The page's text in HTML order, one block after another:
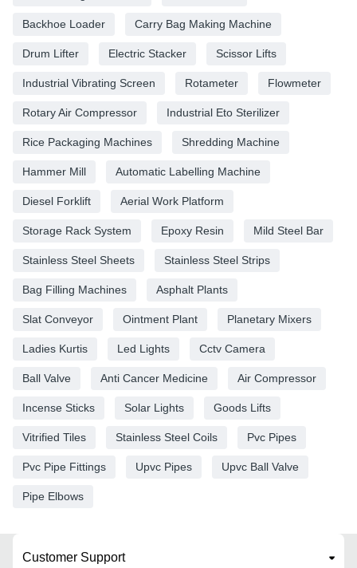
Backhoe Loader Carry Bag Making Machine
Drum Lifter Electric Stacker Scissor Lifts
Industrial Vibrating Screen Rotameter Flowmeter
Rotary Air Compressor Industrial Eto Sterilizer
Rice Packaging Machines Shredding Machine
Hammer Mill Automatic Labelling Machine
Diesel Forklift Aerial Work Platform
Storage Rack System Epoxy Resin Mild Steel Bar
Stainless Steel Sheets Stainless Steel Strips
Bag Filling Machines Asphalt Plants
Slat Conveyor Ointment Plant Planetary Mixers
Ladies Kurtis Led Lights Cctv Camera
Ball Valve Anti Cancer Medicine Air Compressor
Incense Sticks Solar Lights Goods Lifts
Vitrified Tiles Stainless Steel Coils Pvc Pipes
Pvc Pipe Fittings Upvc Pipes Upvc Ball Valve
Pipe Elbows
Customer Support